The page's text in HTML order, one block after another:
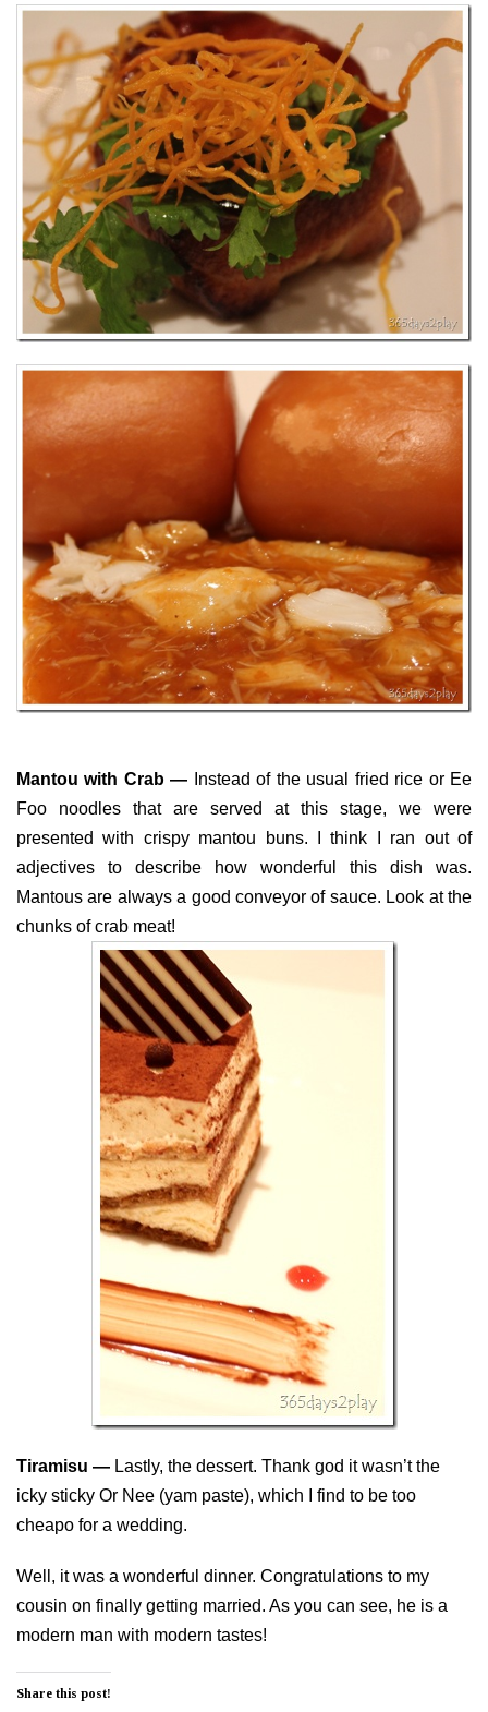
Mantou with Crab — Instead of the usual fried rice or Ee
Foo noodles that are served at this stage, we were
presented with crispy mantou buns. I think I ran out of
adjectives to describe how wonderful this dish was.
Mantous are always a good conveyor of sauce. Look at the
chunks of crab meat!
Tiramisu — Lastly, the dessert. Thank god it wasn’t the
icky sticky Or Nee (yam paste), which I find to be too
cheapo for a wedding.
Well, it was a wonderful dinner. Congratulations to my
cousin on finally getting married. As you can see, he is a
modern man with modern tastes!
Share this post!